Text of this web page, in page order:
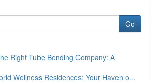
Go
Right Tube Bending Company: A
Wellness Residences: Your Haven o...